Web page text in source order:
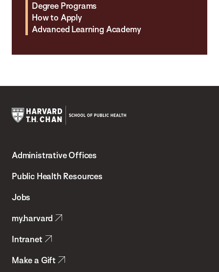
Degree Programs
How to Apply
Advanced Learning Academy
Chan
School
Health
Administrative Offices
Public Health Resources
Jobs
my.harvard
Intranet
Make a Gift